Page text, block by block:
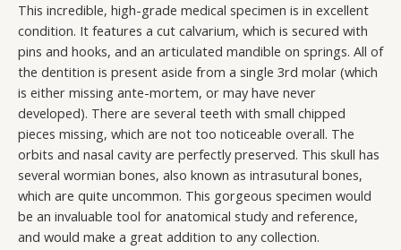
This incredible, high-grade medical specimen is in excellent
condition. It features a cut calvarium, which is secured with
pins and hooks, and an articulated mandible on springs. All of
the dentition is present aside from a single 3rd molar (which
is either missing ante-mortem, or may have never
developed). There are several teeth with small chipped
pieces missing, which are not too noticeable overall. The
orbits and nasal cavity are perfectly preserved. This skull has
several wormian bones, also known as intrasutural bones,
which are quite uncommon. This gorgeous specimen would
be an invaluable tool for anatomical study and reference,
and would make a great addition to any collection.